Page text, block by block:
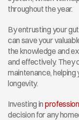
throughout the year.
By entrusting your
can save your
the knowledge and
and effectively. They
maintenance,
longevity.
Investing in
decision for any